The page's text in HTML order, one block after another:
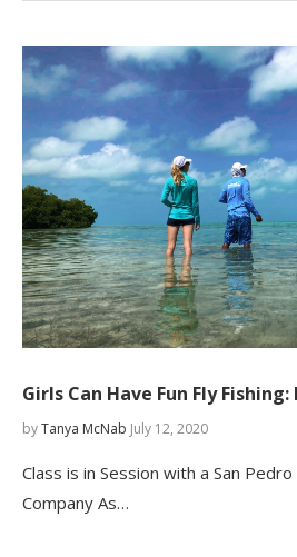
Girls Can Have Fun Fly
byTanya McNab July 12, 2020
Class is in Session with a San
Company As…